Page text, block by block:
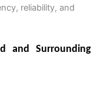
reliability, and
and Surrounding